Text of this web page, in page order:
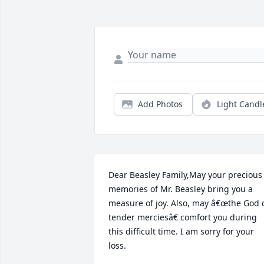
Add Photos Light
Dear Beasley Family,May your precious
memories of Mr. Beasley bring you a
measure of joy. Also, may â€œthe God
tender merciesâ€ comfort you during
this difficult time. I am sorry for your
loss.